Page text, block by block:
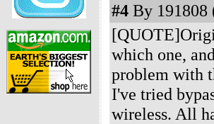
#4 By 191808
which one,
problem with
I've tried
wireless. All